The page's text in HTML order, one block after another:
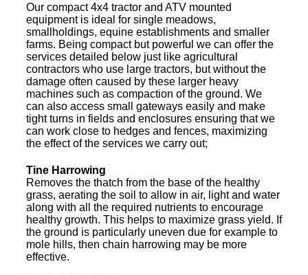
Our compact 4x4 tractor and ATV mounted
equipment is ideal for single meadows,
smallholdings, equine establishments and smaller
farms. Being compact but powerful we can offer the
services detailed below just like agricultural
contractors who use large tractors, but without the
damage often caused by these larger heavy
machines such as compaction of the ground. We
can also access small gateways easily and make
tight turns in fields and enclosures ensuring that we
can work close to hedges and fences, maximizing
the effect of the services we carry out;
Tine Harrowing
Removes the thatch from the base of the healthy
grass, aerating the soil to allow in air, light and water
along with all the required nutrients to encourage
healthy growth. This helps to maximize grass yield. If
the ground is particularly uneven due for example to
mole hills, then chain harrowing may be more
effective.